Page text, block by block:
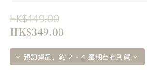
HK$449.00
HK$349.00
✧ 預訂貨品，約 2 - 4 星期左右到貨 ✧